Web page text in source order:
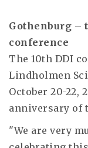
Gothenburg –
conference
The 10th DDI
Lindholmen
October 20-22,
anniversary of
"We are very